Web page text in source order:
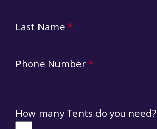
Last Name *
Phone Number*
How many Tents do you need?